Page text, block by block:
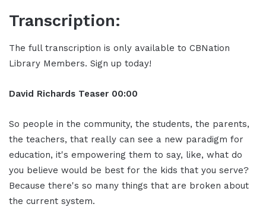
Transcription:
The full transcription is only available to CBNation
Library Members. Sign up today!
David Richards Teaser 00:00
So people in the community, the students, the parents,
the teachers, that really can see a new paradigm for
education, it's empowering them to say, like, what do
you believe would be best for the kids that you serve?
Because there's so many things that are broken about
the current system.